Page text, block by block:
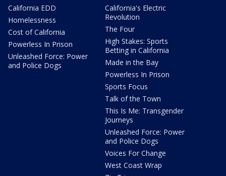
California EDD
Homelessness
Cost of California
Powerless In Prison
Unleashed Force: Power
and Police Dogs
California's Electric
Revolution
The Four
High Stakes: Sports
Betting in California
Made in the Bay
Powerless In Prison
Sports Focus
Talk of the Town
This Is Me: Transgender
Journeys
Unleashed Force: Power
and Police Dogs
Voices For Change
West Coast Wrap